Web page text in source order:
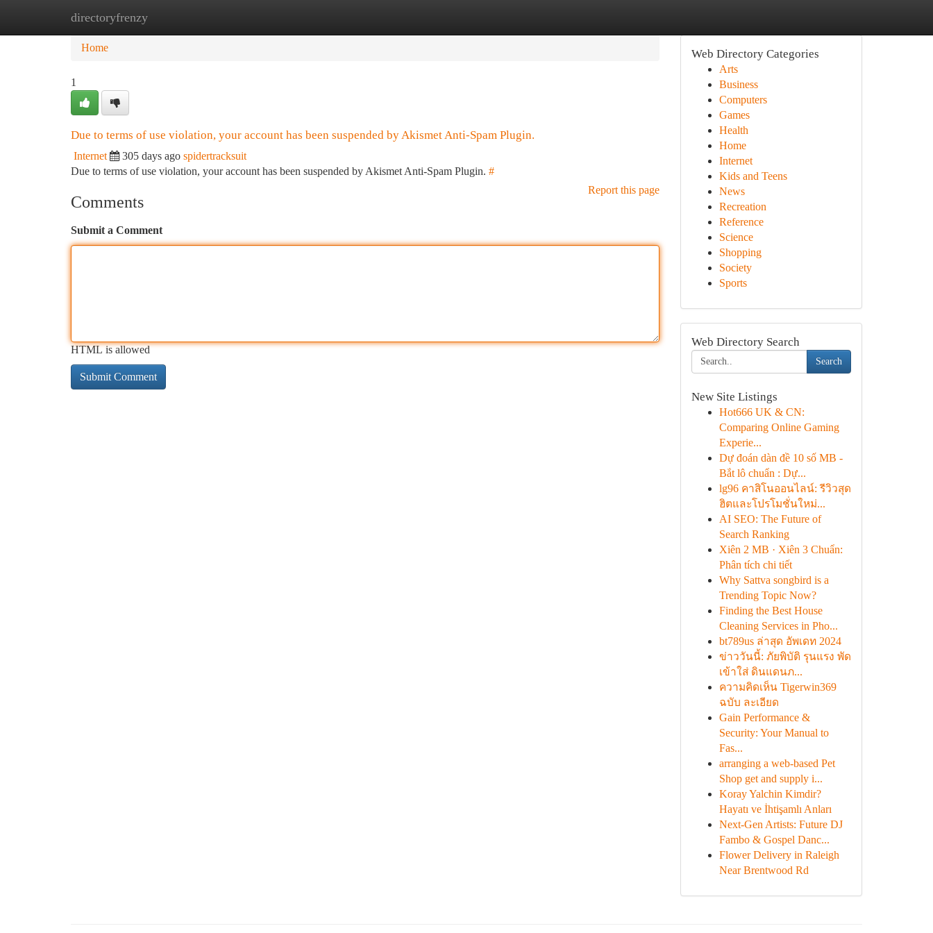
directoryfrenzy
Home New Site Listings
Home
1
Due to terms of use violation, your account has been suspended by Akismet Anti-Spam Plugin.
Internet 305 days ago spidertracksuit
Due to terms of use violation, your account has been suspended by Akismet Anti-Spam Plugin. #
Report this page
Comments
Submit a Comment
HTML is allowed
Web Directory Categories
Arts
Business
Computers
Games
Health
Home
Internet
Kids and Teens
News
Recreation
Reference
Science
Shopping
Society
Sports
Web Directory Search
Search
New Site Listings
Hot666 UK & CN:
Comparing Online Gaming
Experie...
Dự đoán dàn đề 10 số MB -
Bắt lô chuẩn : Dự...
lg96 คาสิโนออนไลน์: รีวิวสุด
ฮิตและโปรโมชั่นใหม่...
AI SEO: The Future of
Search Ranking
Xiên 2 MB · Xiên 3 Chuẩn:
Phân tích chi tiết
Why Sattva songbird is a
Trending Topic Now?
Finding the Best House
Cleaning Services in Pho...
bt789us ล่าสุด อัพเดท 2024
ข่าววันนี้: ภัยพิบัติ รุนแรง พัด
เข้าใส่ ดินแดนภ...
ความคิดเห็น Tigerwin369
ฉบับ ละเอียด
Gain Performance &
Security: Your Manual to
Fas...
arranging a web-based Pet
Shop get and supply i...
Koray Yalchin Kimdir?
Hayatı ve İhtişamlı Anları
Next-Gen Artists: Future DJ
Fambo & Gospel Danc...
Flower Delivery in Raleigh
Near Brentwood Rd